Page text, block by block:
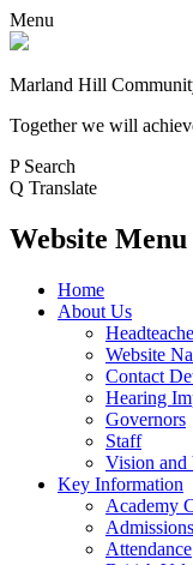
Menu
Marland Hill
Together we will
P Search
Q Translate
Website Menu
Home
About Us
Website
Contact
Hearing
Governors
Staff
Vision and
Key Information
Academy
Admissions
Attendance